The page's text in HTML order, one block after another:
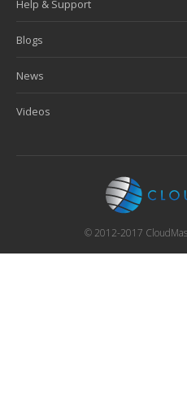
Help & Support
Blogs
News
Videos
© 2012-2017